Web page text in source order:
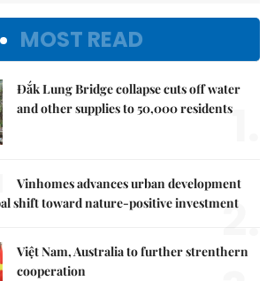
MOST READ
Đắk Lung Bridge collapse cuts off water
and other supplies to 50,000 residents1.
Vinhomes advances urban development
shift toward nature-positive investment
2.
Việt Nam, Australia to further strenthern
cooperation